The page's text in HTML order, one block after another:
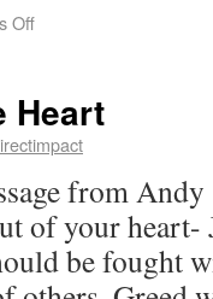
Off
Heart
from
of your heart-
be fought